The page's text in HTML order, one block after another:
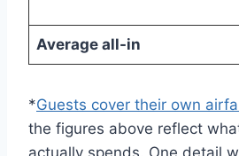
Average all-in
*Guests cover their own
the figures above reflect